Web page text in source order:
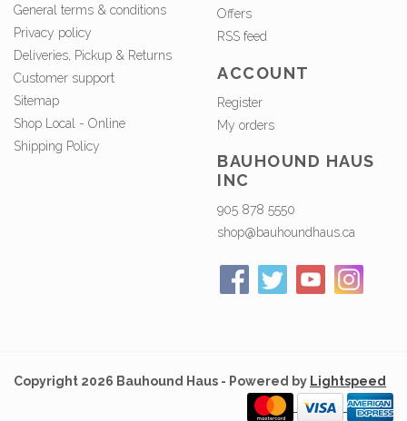
General terms & conditions
Privacy policy
Deliveries, Pickup & Returns
Customer support
Sitemap
Shop Local - Online
Shipping Policy
Offers
RSS feed
ACCOUNT
Register
My orders
BAUHOUND HAUS
INC
905 878 5550
shop@bauhoundhaus.ca
Copyright 2026 Bauhound Haus - Powered by Lightspeed